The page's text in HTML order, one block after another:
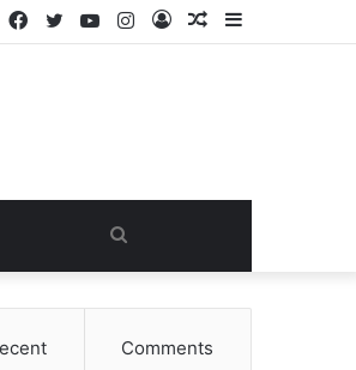
Sidebar
Random
Log
Instagram
YouTube
Twitter
Facebook
for
Comments